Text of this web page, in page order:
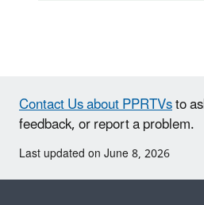
Contact Us about PPRTVsto
feedback, or report a problem.
Last updated on June 8, 2026